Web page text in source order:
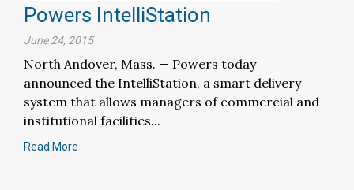
Powers IntelliStation
June 24, 2015
North Andover, Mass. — Powers today
announced the IntelliStation, a smart delivery
system that allows managers of commercial and
institutional facilities...
Read More